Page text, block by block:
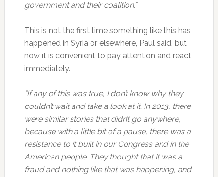
government and their coalition.”
This is not the first time something like this has
happened in Syria or elsewhere, Paul said, but
now it is convenient to pay attention and react
immediately.
“If any of this was true, I don’t know why they
couldn’t wait and take a look at it. In 2013, there
were similar stories that didn’t go anywhere,
because with a little bit of a pause, there was a
resistance to it built in our Congress and in the
American people. They thought that it was a
fraud and nothing like that was happening, and